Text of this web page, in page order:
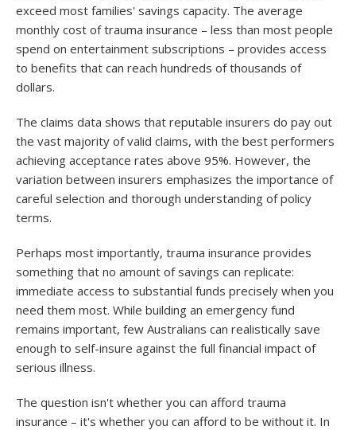
exceed most families' savings capacity. The average
monthly cost of trauma insurance – less than most people
spend on entertainment subscriptions – provides access
to benefits that can reach hundreds of thousands of
dollars.
The claims data shows that reputable insurers do pay out
the vast majority of valid claims, with the best performers
achieving acceptance rates above 95%. However, the
variation between insurers emphasizes the importance of
careful selection and thorough understanding of policy
terms.
Perhaps most importantly, trauma insurance provides
something that no amount of savings can replicate:
immediate access to substantial funds precisely when you
need them most. While building an emergency fund
remains important, few Australians can realistically save
enough to self-insure against the full financial impact of
serious illness.
The question isn't whether you can afford trauma
insurance – it's whether you can afford to be without it. In